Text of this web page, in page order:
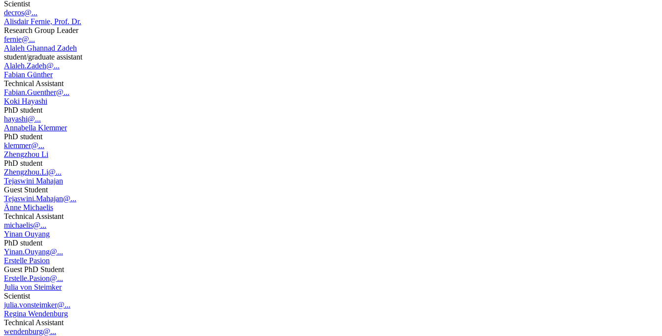
Scientist
decros@...
Alisdair Fernie, Prof. Dr.
Research Group Leader
fernie@...
Alaleh Ghannad Zadeh
student/graduate assistant
Alaleh.Zadeh@...
Fabian Günther
Technical Assistant
Fabian.Guenther@...
Koki Hayashi
PhD student
hayashi@...
Annabella Klemmer
PhD student
klemmer@...
Zhengzhou Li
PhD student
Zhengzhou.Li@...
Tejaswini Mahajan
Guest Student
Tejaswini.Mahajan@...
Änne Michaelis
Technical Assistant
michaelis@...
Yinan Ouyang
PhD student
Yinan.Ouyang@...
Erstelle Pasion
Guest PhD Student
Erstelle.Pasion@...
Julia von Steimker
Scientist
julia.vonsteimker@...
Regina Wendenburg
Technical Assistant
wendenburg@...